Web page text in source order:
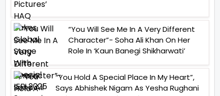
“You Will See Me In A Very Different
Character”- Soha Ali Khan On Her
Role In ‘Kaun Banegi Shikharwati’
“You Hold A Special Place In My Heart”,
Says Abhishek Nigam As Yesha Rughani